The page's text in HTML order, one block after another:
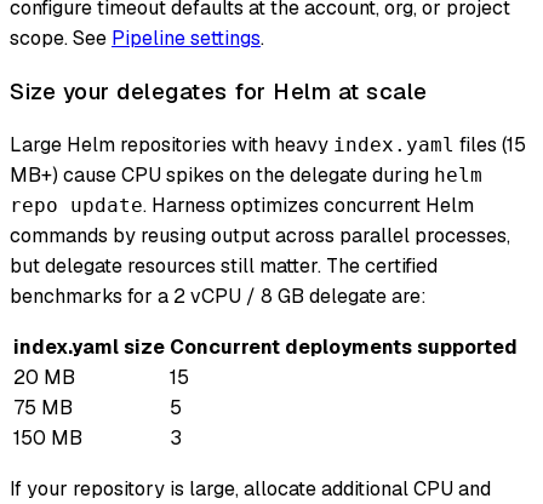
configure timeout defaults at the account, org, or project
scope. See Pipeline settings.
Size your delegates for Helm at scale
Large Helm repositories with heavy index.yaml files (15
MB+) cause CPU spikes on the delegate during helm
repo update. Harness optimizes concurrent Helm
commands by reusing output across parallel processes,
but delegate resources still matter. The certified
benchmarks for a 2 vCPU / 8 GB delegate are:
index.yaml size Concurrent deployments supported
20 MB
15
75 MB
5
150 MB
3
If your repository is large, allocate additional CPU and